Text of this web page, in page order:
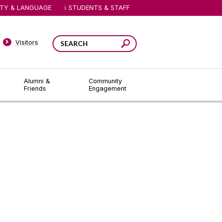
Alumni &
Friends
Community
Engagement
Visitors
& LANGUAGE STUDENTS & STAFF